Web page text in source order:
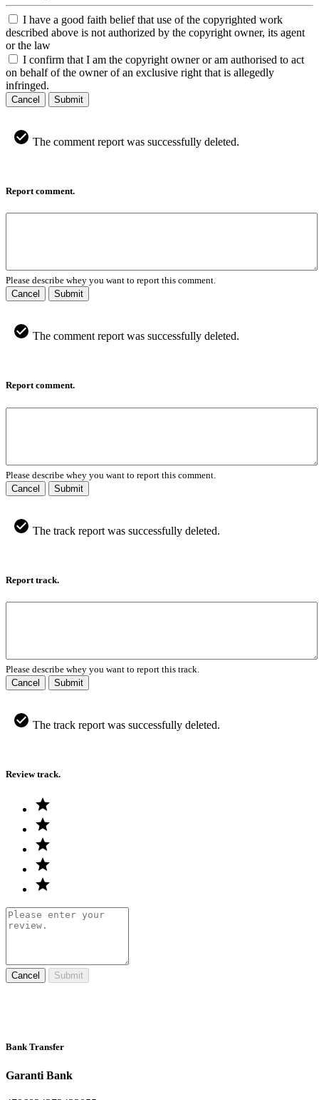
I have a good faith belief that use of the copyrighted work
described above is not authorized by the copyright owner, its agent
or the law
I confirm that I am the copyright owner or am authorised to act
on behalf of the owner of an exclusive right that is allegedly
infringed.
Cancel Submit
The comment report was successfully deleted.
Report comment.
Please describe whey you want to report this comment.
Cancel
Submit
The comment report was successfully deleted.
Report comment.
Please describe whey you want to report this comment.
Cancel
Submit
The track report was successfully deleted.
Report track.
Please describe whey you want to report this track.
Cancel
Submit
The track report was successfully deleted.
Review track.
Cancel Submit
Bank Transfer
Garanti Bank